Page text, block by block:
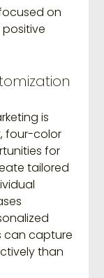
on
is
four-color
for
tailored
can capture
than